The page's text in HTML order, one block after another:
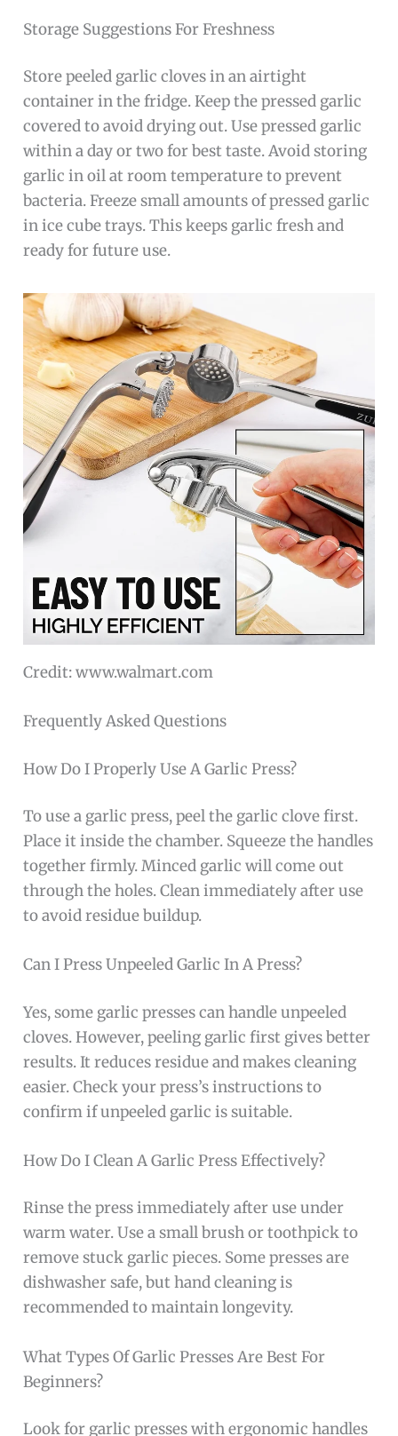
Storage Suggestions For Freshness
Store peeled garlic cloves in an airtight
container in the fridge. Keep the pressed garlic
covered to avoid drying out. Use pressed garlic
within a day or two for best taste. Avoid storing
garlic in oil at room temperature to prevent
bacteria. Freeze small amounts of pressed garlic
in ice cube trays. This keeps garlic fresh and
ready for future use.
Credit: www.walmart.com
Frequently Asked Questions
How Do I Properly Use A Garlic Press?
To use a garlic press, peel the garlic clove first.
Place it inside the chamber. Squeeze the handles
together firmly. Minced garlic will come out
through the holes. Clean immediately after use
to avoid residue buildup.
Can I Press Unpeeled Garlic In A Press?
Yes, some garlic presses can handle unpeeled
cloves. However, peeling garlic first gives better
results. It reduces residue and makes cleaning
easier. Check your press’s instructions to
confirm if unpeeled garlic is suitable.
How Do I Clean A Garlic Press Effectively?
Rinse the press immediately after use under
warm water. Use a small brush or toothpick to
remove stuck garlic pieces. Some presses are
dishwasher safe, but hand cleaning is
recommended to maintain longevity.
What Types Of Garlic Presses Are Best For
Beginners?
Look for garlic presses with ergonomic handles